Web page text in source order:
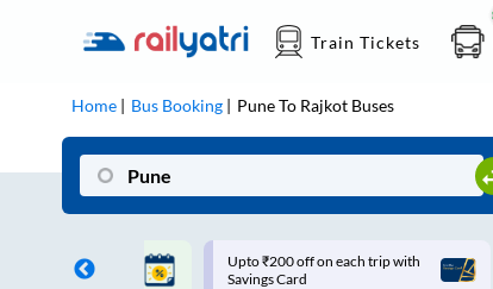
Train Tickets
Home Bus Booking PuneTo Rajkot Buses
on each trip with
Up to ₹200 Cashback |
MobiKwik UPI